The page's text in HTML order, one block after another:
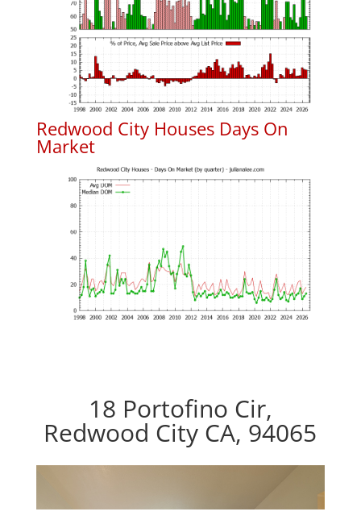
Redwood City Houses Days On
Market
18 Portofino Cir,
Redwood City CA, 94065